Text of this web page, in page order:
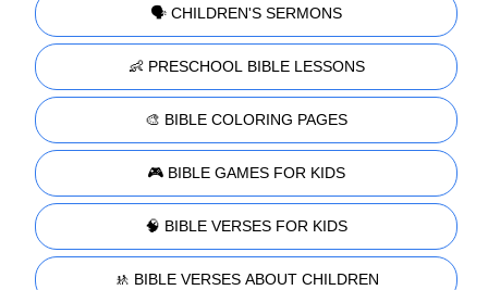
🗣️ CHILDREN'S SERMONS
👶 PRESCHOOL BIBLE LESSONS
🎨 BIBLE COLORING PAGES
🎮 BIBLE GAMES FOR KIDS
🧠 BIBLE VERSES FOR KIDS
🚸 BIBLE VERSES ABOUT CHILDREN